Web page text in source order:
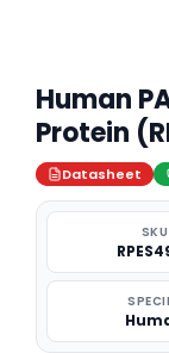
Human
Protein
Datasheet
SKU